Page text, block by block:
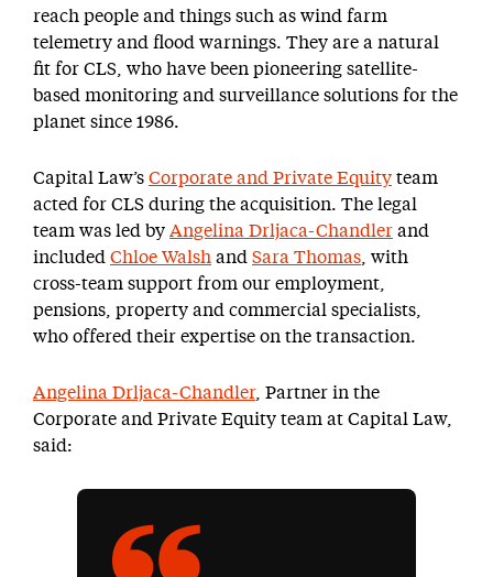
reach people and things such as wind farm
telemetry and flood warnings. They are a natural
fit for CLS, who have been pioneering satellite-
based monitoring and surveillance solutions for the
planet since 1986.
Capital Law’s Corporate and Private Equity team
acted for CLS during the acquisition. The legal
team was led by Angelina Drljaca-Chandler and
included Chloe Walsh and Sara Thomas , with
cross-team support from our employment,
pensions, property and commercial specialists,
who offered their expertise on the transaction.
Angelina Drljaca-Chandler, Partner in the
Corporate and Private Equity team at Capital Law,
said: